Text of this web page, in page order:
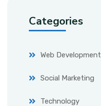
Categories
Web Development
Social Marketing
Technology